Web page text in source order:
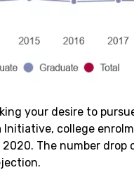
your desire to
college
The number